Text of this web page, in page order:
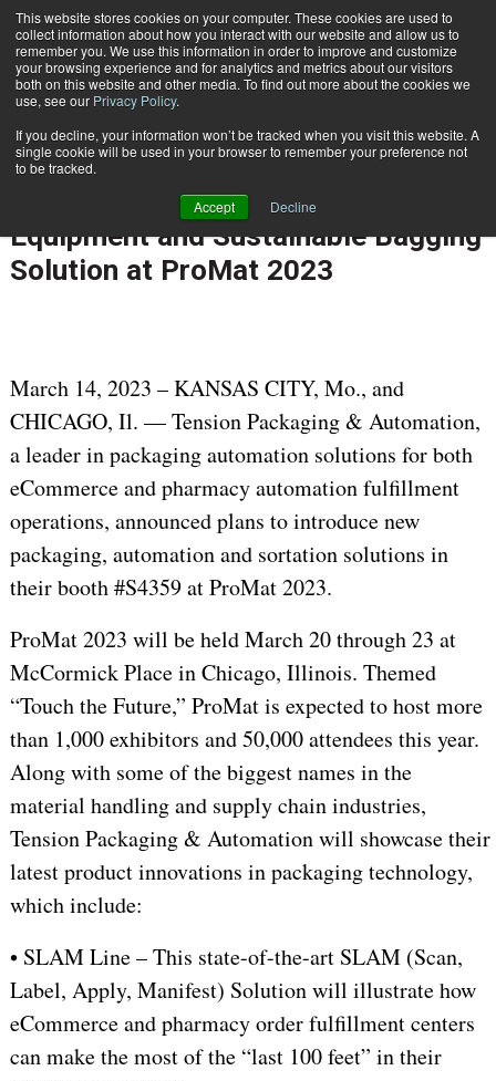
This website stores cookies on your computer. These cookies are used to
collect information about how you interact with our website and allow us to
remember you. We use this information in order to improve and customize
your browsing experience and for analytics and metrics about our visitors
both on this website and other media. To find out more about the cookies we
use, see our Privacy Policy.
If you decline, your information won’t be tracked when you visit this website. A
single cookie will be used in your browser to remember your preference not
to be tracked.
Accept Decline
Subscribe
March 14 202309:22 AM
Tension Packaging & Automation to
Debut New SLAM Line, Sortation
Equipment and Sustainable Bagging
Solution at ProMat 2023
March 14, 2023 – KANSAS CITY, Mo., and
CHICAGO, Il. — Tension Packaging & Automation,
a leader in packaging automation solutions for both
eCommerce and pharmacy automation fulfillment
operations, announced plans to introduce new
packaging, automation and sortation solutions in
their booth #S4359 at ProMat 2023.
ProMat 2023 will be held March 20 through 23 at
McCormick Place in Chicago, Illinois. Themed
“Touch the Future,” ProMat is expected to host more
than 1,000 exhibitors and 50,000 attendees this year.
Along with some of the biggest names in the
material handling and supply chain industries,
Tension Packaging & Automation will showcase their
latest product innovations in packaging technology,
which include:
• SLAM Line – This state-of-the-art SLAM (Scan,
Label, Apply, Manifest) Solution will illustrate how
eCommerce and pharmacy order fulfillment centers
can make the most of the “last 100 feet” in their